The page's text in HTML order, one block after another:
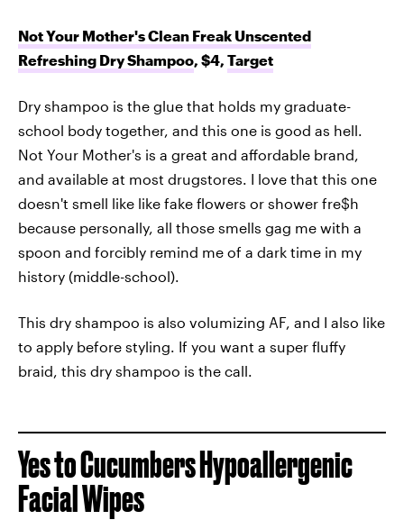
Not Your Mother's Clean Freak Unscented
Refreshing Dry Shampoo, $4, Target
Dry shampoo is the glue that holds my graduate-
school body together, and this one is good as hell.
Not Your Mother's is a great and affordable brand,
and available at most drugstores. I love that this one
doesn't smell like like fake flowers or shower fre$h
because personally, all those smells gag me with a
spoon and forcibly remind me of a dark time in my
history (middle-school).
This dry shampoo is also volumizing AF, and I also like
to apply before styling. If you want a super fluffy
braid, this dry shampoo is the call.
Yes to Cucumbers Hypoallergenic
Facial Wipes